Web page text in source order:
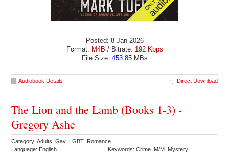
Posted: 8 Jan 2026
Format: M4B / Bitrate: 192 Kbps
File Size: 453.85MBs
Audiobook Details Direct Download
The Lion and the Lamb (Books 1-3) -
Gregory Ashe
Category: Adults Gay LGBT Romance
Language: English
Keywords: Crime M/M Mystery